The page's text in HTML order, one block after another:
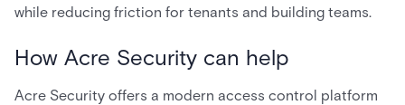
while reducing friction for tenants and building teams.
How Acre Security can help
Acre Security offers a modern access control platform